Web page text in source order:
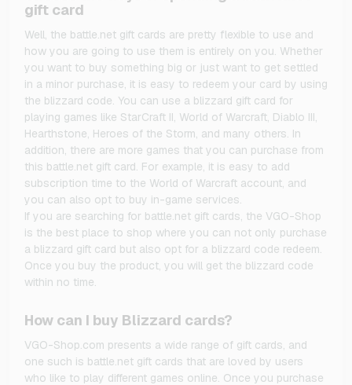
gift card
Well, the battle.net gift cards are pretty flexible to use and
how you are going to use them is entirely on you. Whether
you want to buy something big or just want to get settled
in a minor purchase, it is easy to redeem your card by using
the blizzard code. You can use a blizzard gift card for
playing games like StarCraft II, World of Warcraft, Diablo III,
Hearthstone, Heroes of the Storm, and many others. In
addition, there are more games that you can purchase from
this battle.net gift card. For example, it is easy to add
subscription time to the World of Warcraft account, and
you can also opt to buy in-game services.
If you are searching for battle.net gift cards, the VGO-Shop
is the best place to shop where you can not only purchase
a blizzard gift card but also opt for a blizzard code redeem.
Once you buy the product, you will get the blizzard code
within no time.
How can I buy Blizzard cards?
VGO-Shop.com presents a wide range of gift cards, and
one such is battle.net gift cards that are loved by users
who like to play different games online. Once you purchase